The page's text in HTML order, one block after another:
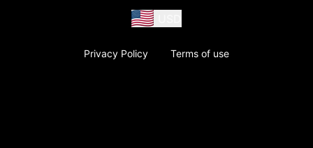
Privacy Policy Terms of use